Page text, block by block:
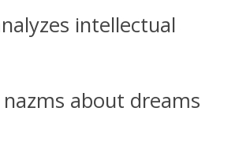
intellectual
nazms about dreams